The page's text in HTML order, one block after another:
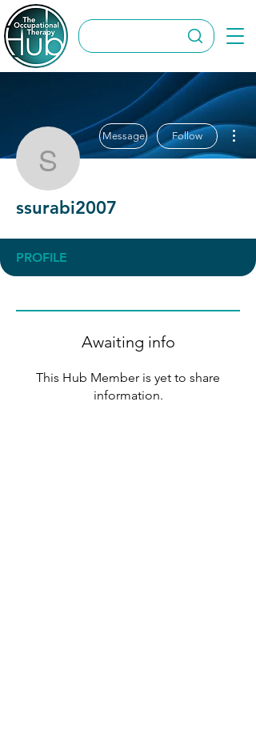
ssurabi2007
Message Follow
ssurabi2007
PROFILE
Awaiting info
This Hub Member is yet to share
information.